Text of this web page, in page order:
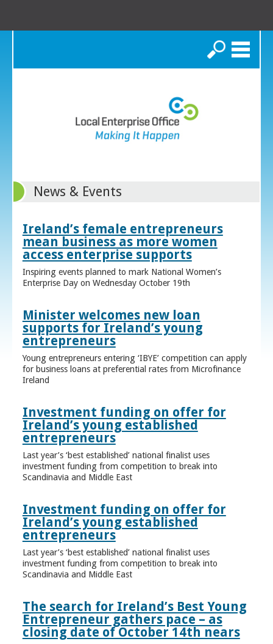
Search
News & Events
Ireland’s female entrepreneurs
mean business as more women
access enterprise supports
Inspiring events planned to mark National Women’s
Enterprise Day on Wednesday October 19th
Minister welcomes new loan
supports for Ireland’s young
entrepreneurs
Young entrepreneurs entering ‘IBYE’ competition can apply
for business loans at preferential rates from Microfinance
Ireland
Investment funding on offer for
Ireland’s young established
entrepreneurs
Last year’s ‘best established’ national finalist uses
investment funding from competition to break into
Scandinavia and Middle East
Investment funding on offer for
Ireland’s young established
entrepreneurs
Last year’s ‘best established’ national finalist uses
investment funding from competition to break into
Scandinavia and Middle East
The search for Ireland’s Best Young
Entrepreneur gathers pace – as
closing date of October 14th nears